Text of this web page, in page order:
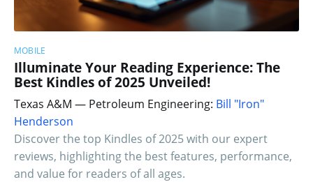
MOBILE
Illuminate Your Reading Experience: The
Best Kindles of 2025 Unveiled!
Texas A&M — Petroleum Engineering: Bill "Iron"
Henderson
Discover the top Kindles of 2025 with our expert
reviews, highlighting the best features, performance,
and value for readers of all ages.